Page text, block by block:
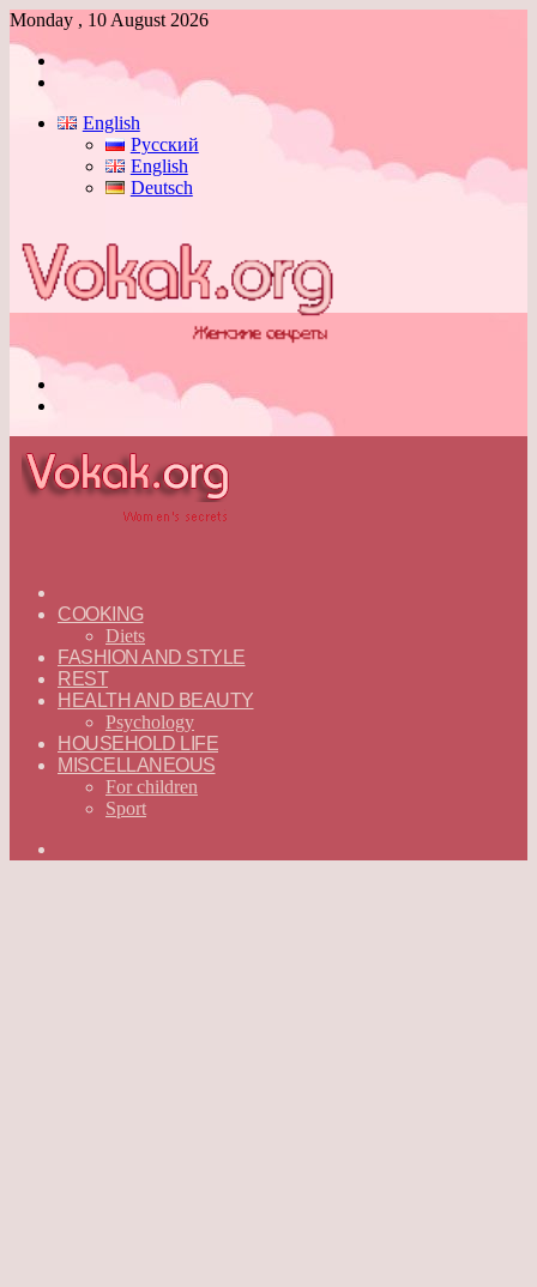
Monday , 10 August 2026
Log
English
Русский
English
Deutsch
—
ENGLISH
COOKING
Diets
FASHION AND STYLE
REST
HEALTH AND BEAUTY
Psychology
HOUSEHOLD LIFE
MISCELLANEOUS
For children
Sport